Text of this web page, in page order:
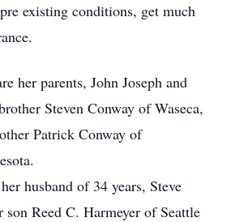
existing conditions, get much
her parents, John Joseph and
Steven Conway of Waseca,
Patrick Conway of
husband of 34 years, Steve
son Reed C. Harmeyer of Seattle